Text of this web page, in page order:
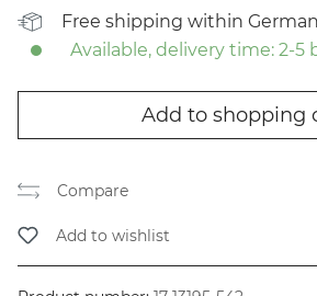
Free shipping within
Available, delivery time: 2-5
Add to shopping
Compare
Add to wishlist